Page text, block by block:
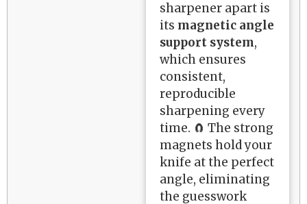
sharpener apart is
its magnetic angle
support system,
which ensures
consistent,
reproducible
sharpening every
time. 🧲 The strong
magnets hold your
knife at the perfect
angle, eliminating
the guesswork